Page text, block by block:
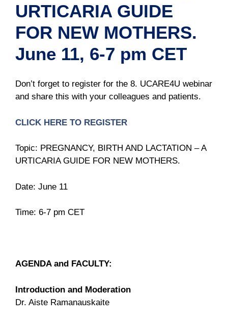
URTICARIA GUIDE
FOR NEW MOTHERS.
June 11, 6-7 pm CET
Don’t forget to register for the 8. UCARE4U webinar
and share this with your colleagues and patients.
CLICK HERE TO REGISTER
Topic: PREGNANCY, BIRTH AND LACTATION – A
URTICARIA GUIDE FOR NEW MOTHERS.
Date: June 11
Time: 6-7 pm CET
AGENDA and FACULTY:
Introduction and Moderation
Dr. Aiste Ramanauskaite